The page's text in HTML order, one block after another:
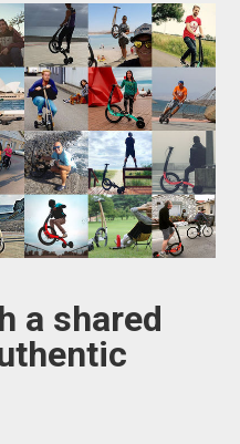
a shared